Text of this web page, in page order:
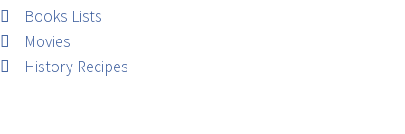
Books Lists
Movies
History Recipes